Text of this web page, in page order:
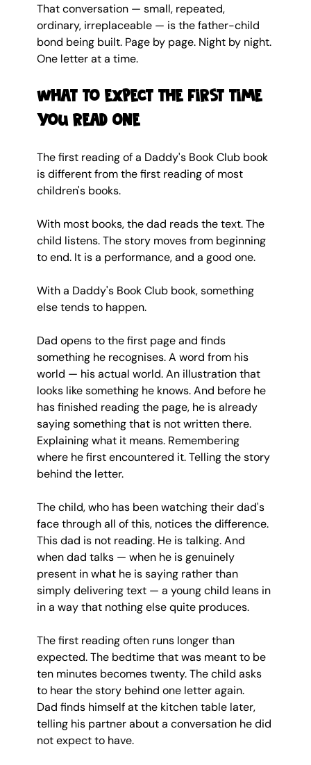
That conversation — small, repeated,
ordinary, irreplaceable — is the father-child
bond being built. Page by page. Night by night.
One letter at a time.
What to expect the first time
you read one
The first reading of a Daddy's Book Club book
is different from the first reading of most
children's books.
With most books, the dad reads the text. The
child listens. The story moves from beginning
to end. It is a performance, and a good one.
With a Daddy's Book Club book, something
else tends to happen.
Dad opens to the first page and finds
something he recognises. A word from his
world — his actual world. An illustration that
looks like something he knows. And before he
has finished reading the page, he is already
saying something that is not written there.
Explaining what it means. Remembering
where he first encountered it. Telling the story
behind the letter.
The child, who has been watching their dad's
face through all of this, notices the difference.
This dad is not reading. He is talking. And
when dad talks — when he is genuinely
present in what he is saying rather than
simply delivering text — a young child leans in
in a way that nothing else quite produces.
The first reading often runs longer than
expected. The bedtime that was meant to be
ten minutes becomes twenty. The child asks
to hear the story behind one letter again.
Dad finds himself at the kitchen table later,
telling his partner about a conversation he did
not expect to have.